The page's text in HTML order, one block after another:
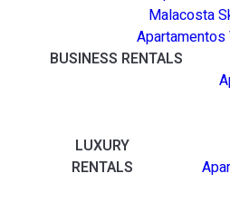
Malacosta
Apartamentos
BUSINESS RENTALS
LUXURY
RENTALS